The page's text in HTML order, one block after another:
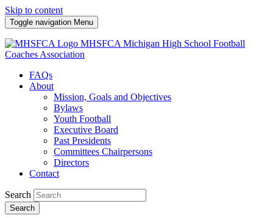
Skip to content
Toggle navigation Menu
MHSFCA Michigan High School Football
Coaches Association
FAQs
About
Mission, Goals and Objectives
Bylaws
Youth Football
Executive Board
Past Presidents
Committees Chairpersons
Directors
Contact
Search
Search